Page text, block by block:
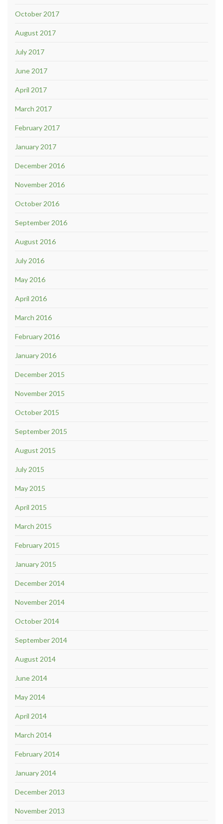
October 2017
August 2017
July 2017
June 2017
April 2017
March 2017
February 2017
January 2017
December 2016
November 2016
October 2016
September 2016
August 2016
July 2016
May 2016
April 2016
March 2016
February 2016
January 2016
December 2015
November 2015
October 2015
September 2015
August 2015
July 2015
May 2015
April 2015
March 2015
February 2015
January 2015
December 2014
November 2014
October 2014
September 2014
August 2014
June 2014
May 2014
April 2014
March 2014
February 2014
January 2014
December 2013
November 2013